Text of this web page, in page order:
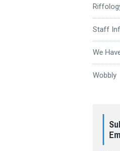
Staff
We
Wobbly